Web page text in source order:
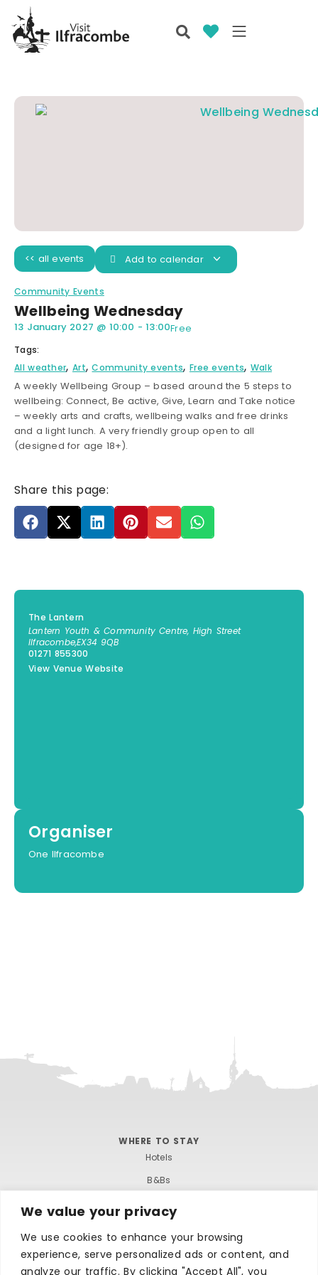
We value your privacy
We use cookies to enhance your browsing
experience, serve personalized ads or content, and
analyze our traffic. By clicking "Accept All", you
<< all events Add to calendar
Community Events
Wellbeing Wednesday
13 January 2027 @ 10:00 -13:00Free
Tags:
All weather, Art, Community events, Free events, Walk
A weekly Wellbeing Group – based around the 5 steps to
wellbeing: Connect, Be active, Give, Learn and Take notice
– weekly arts and crafts, wellbeing walks and free drinks
and a light lunch. A very friendly group open to all
(designed for age 18+).
Share this page:
The Lantern
Lantern Youth & Community Centre, High Street
Ilfracombe,EX34 9QB
01271 855300
View Venue Website
Organiser
One Ilfracombe
WHERE TO STAY
Hotels
B&Bs
Caravans & camping
Hostels